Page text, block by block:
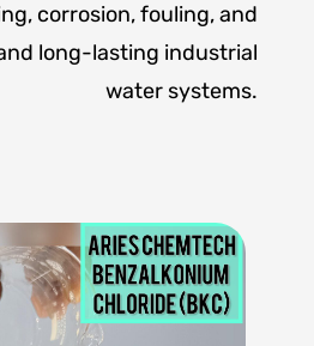
corrosion, fouling, and
long-lasting industrial
water systems.